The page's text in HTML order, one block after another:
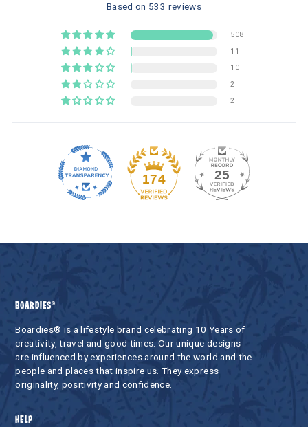
Based on 533 reviews
508
11
10
2
2
174 25
BOARDIES®
Boardies® is a lifestyle brand celebrating 10 Years of
creativity, travel and good times. Our unique designs
are influenced by experiences around the world and the
people and places that inspire us. They express
originality, positivity and confidence.
HELP